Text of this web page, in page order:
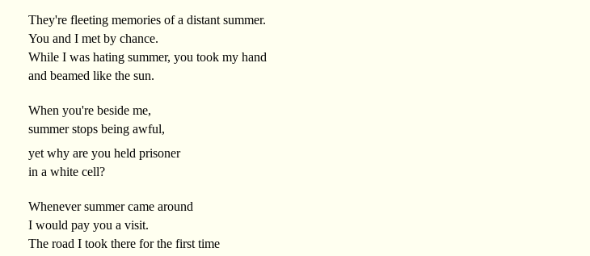
They're fleeting memories of a distant summer.
You and I met by chance.
While I was hating summer, you took my hand
and beamed like the sun.
When you're beside me,
summer stops being awful,
yet why are you held prisoner
in a white cell?
Whenever summer came around
I would pay you a visit.
The road I took there for the first time